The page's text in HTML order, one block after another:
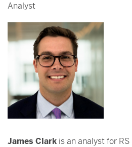
Analyst
James Clark is an analyst for